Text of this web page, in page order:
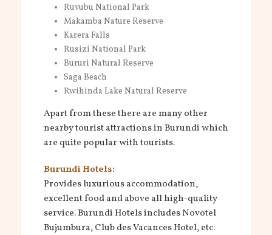
Ruvubu National Park
Makamba Nature Reserve
Karera Falls
Rusizi National Park
Bururi Natural Reserve
Saga Beach
Rwihinda Lake Natural Reserve
Apart from these there are many other
nearby tourist attractions in Burundi which
are quite popular with tourists.
Burundi Hotels:
Provides luxurious accommodation,
excellent food and above all high-quality
service. Burundi Hotels includes Novotel
Bujumbura, Club des Vacances Hotel, etc.